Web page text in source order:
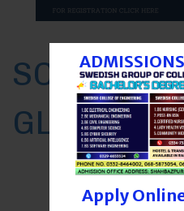
Apply
SCET RYK
GLANCE